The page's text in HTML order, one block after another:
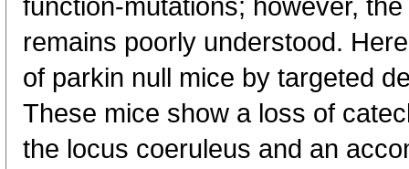
function-mutations; however,
remains poorly understood.
of parkin null mice by targeted
These mice show a loss of
the locus coeruleus and an